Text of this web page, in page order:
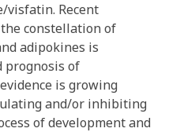
visfatin. Recent
constellation of
adipokines is
prognosis of
is growing
and/or inhibiting
of development and